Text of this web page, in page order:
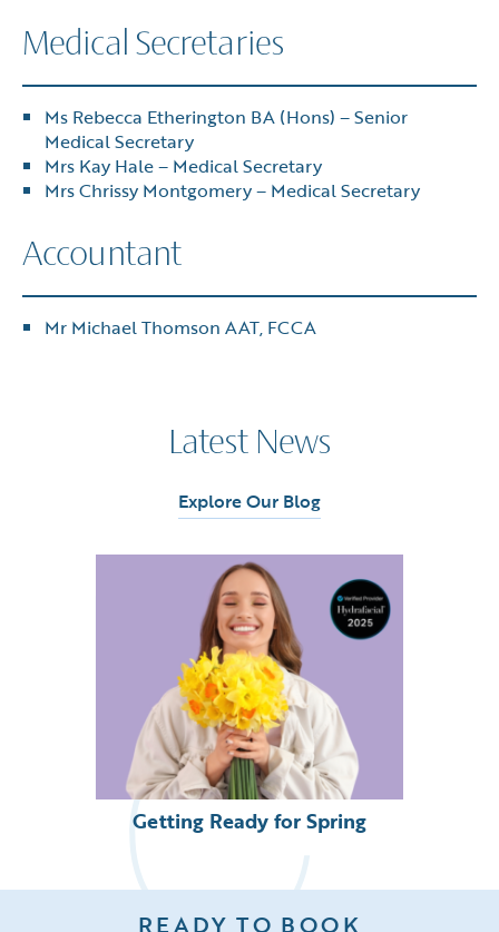
Medical Secretaries
Ms Rebecca Etherington BA (Hons) – Senior
Medical Secretary
Mrs Kay Hale – Medical Secretary
Mrs Chrissy Montgomery – Medical Secretary
Accountant
Mr Michael Thomson AAT, FCCA
Latest News
Explore Our Blog
Getting Ready for Spring
READY TO BOOK